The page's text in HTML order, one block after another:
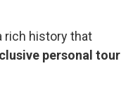
rich history that
personal tour